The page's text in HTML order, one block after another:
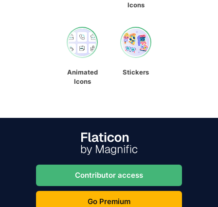
Icons
Animated
Icons
Stickers
Contributor access
Go Premium